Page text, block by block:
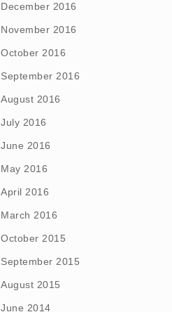
December 2016
November 2016
October 2016
September 2016
August 2016
July 2016
June 2016
May 2016
April 2016
March 2016
October 2015
September 2015
August 2015
June 2014